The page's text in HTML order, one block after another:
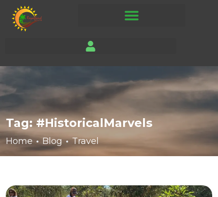
Tag: #HistoricalMarvels
Home Blog Travel